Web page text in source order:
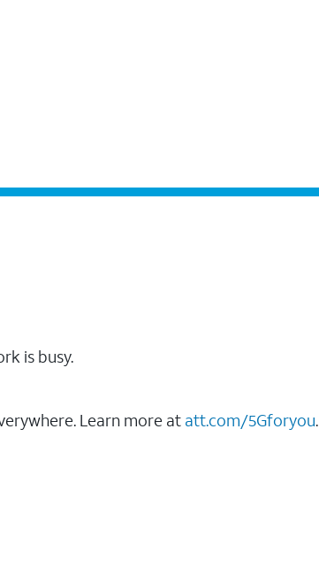
is busy.
Learn more at att.com/5Gforyou.